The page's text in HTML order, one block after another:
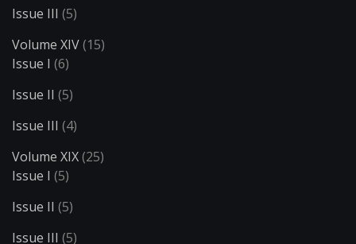
Issue III (5)
Volume XIV(15)
Issue I (6)
Issue II (5)
Issue III (4)
Volume XIX(25)
Issue I (5)
Issue II (5)
Issue III (5)